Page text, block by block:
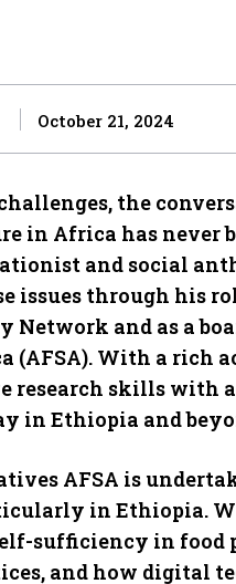
October 21, 2024
the
in Africa has never
and social
issues through his
and as a
(AFSA). With a rich
research skills with
in Ethiopia and
AFSA is
in Ethiopia.
sufficiency in food
and how digital